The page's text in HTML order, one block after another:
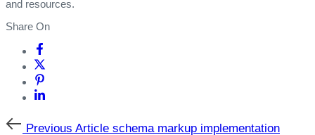
and resources.
Share On
PreviousPrevious Article schema markup implementation